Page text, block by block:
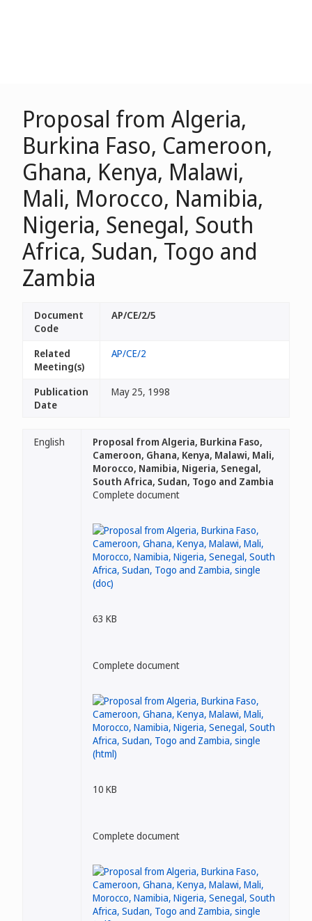
Proposal from Algeria,
Burkina Faso, Cameroon,
Ghana, Kenya, Malawi,
Mali, Morocco, Namibia,
Nigeria, Senegal, South
Africa, Sudan, Togo and
Zambia
Document
Code
AP/CE/2/5
Related
Meeting(s)
AP/CE/2
Publication
Date
May 25, 1998
English
Proposal from Algeria, Burkina Faso,
Cameroon, Ghana, Kenya, Malawi, Mali,
Morocco, Namibia, Nigeria, Senegal,
South Africa, Sudan, Togo and Zambia
Complete document
63 KB
Complete document
10 KB
Complete document